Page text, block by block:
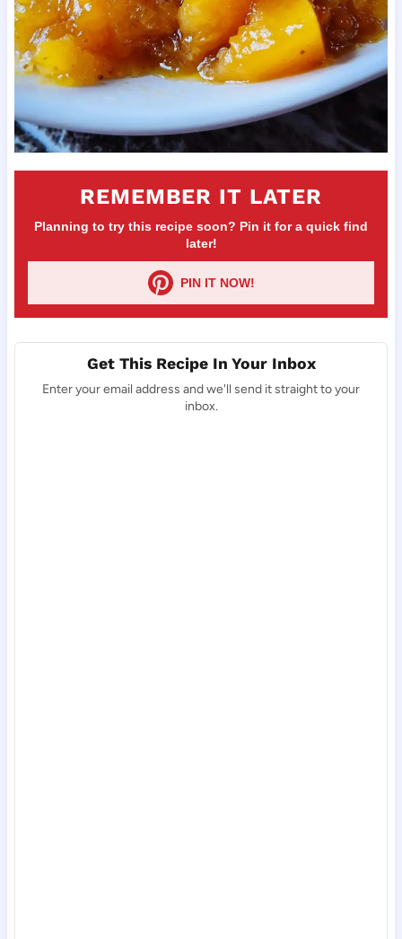
REMEMBER IT LATER
Planning to try this recipe soon? Pin it for a quick find
later!
PIN IT NOW!
Get This Recipe In Your Inbox
Enter your email address and we'll send it straight to your
inbox.